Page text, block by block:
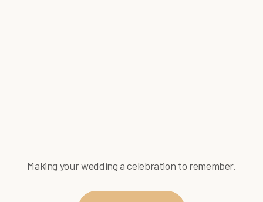
Making your wedding a celebration to remember.